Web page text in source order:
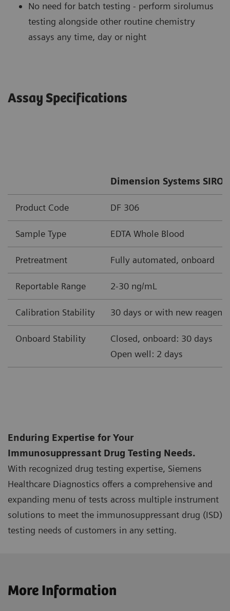
No need for batch testing - perform sirolumus
testing alongside other routine chemistry
assays any time, day or night
Assay Specifications
Dimension Systems SIRO
Product Code DF 306
Sample Type EDTA Whole Blood
Pretreatment Fully automated, onboard
Reportable Range 2-30 ng/mL
Calibration Stability 30 days or with new reagent
Onboard Stability
Closed, onboard: 30 days
Open well: 2 days
Enduring Expertise for Your
Immunosuppressant Drug Testing Needs.
With recognized drug testing expertise, Siemens
Healthcare Diagnostics offers a comprehensive and
expanding menu of tests across multiple instrument
solutions to meet the immunosuppressant drug (ISD)
testing needs of customers in any setting.
More Information